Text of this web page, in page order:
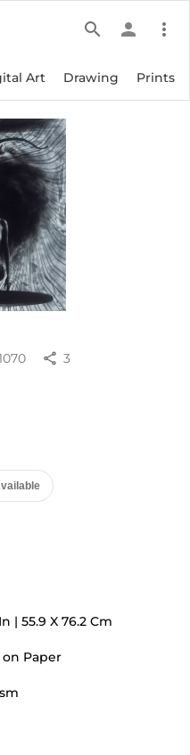
search person more_vert
Art Drawing Prints
share 3
In | 55.9 X 76.2 Cm
Paper